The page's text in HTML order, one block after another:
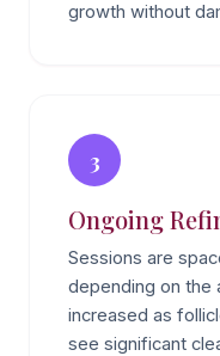
growth without
3
Ongoing
Sessions are
depending on the
increased as
see significant